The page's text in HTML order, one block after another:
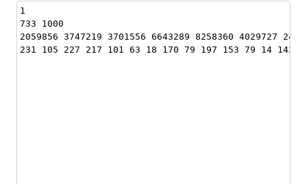
1
733 1000
2059856 3747219 3701556 6643289 8258360 4029727
231 105 227 217 101 63 18 170 79 197 153 79 14 143